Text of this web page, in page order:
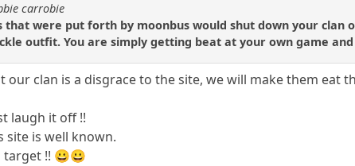
carrobie
that were put forth by moonbus would shut down your
outfit. You are simply getting beat at your own game
our clan is a disgrace to the site, we will make them eat
laugh it off !!
site is well known.
target !! 😀😀